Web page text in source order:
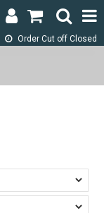
Order Cut off Closed